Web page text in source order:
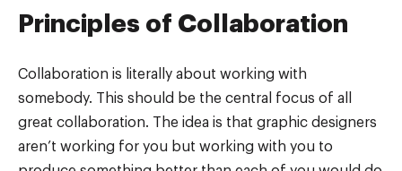
Principles of Collaboration
Collaboration is literally about working with
somebody. This should be the central focus of all
great collaboration. The idea is that graphic designers
aren’t working for you but working with you to